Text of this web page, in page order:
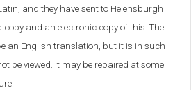
and they have sent to Helensburgh
and an electronic copy of this. The
an English translation, but it is in such
be viewed. It may be repaired at some